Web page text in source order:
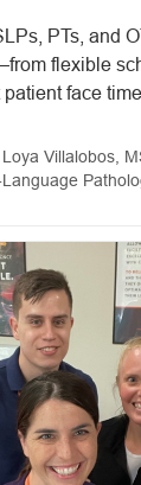
PTs, and
flexible
face time.
Villalobos,